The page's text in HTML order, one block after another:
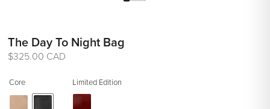
The Day To Night Bag
Regular
$325.00 CAD
Core Limited Edition